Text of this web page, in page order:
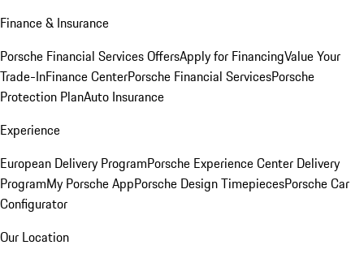
Finance & Insurance
Porsche Financial Services OffersApply for FinancingValue Your
Trade-InFinance CenterPorsche Financial ServicesPorsche
Protection PlanAuto Insurance
Experience
European Delivery ProgramPorsche Experience Center Delivery
ProgramMy Porsche AppPorsche Design TimepiecesPorsche Car
Configurator
Our Location